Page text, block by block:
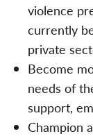
violence
currently
private
Become
needs of
support,
Champion